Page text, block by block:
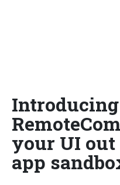
Introducing
your UI out
app